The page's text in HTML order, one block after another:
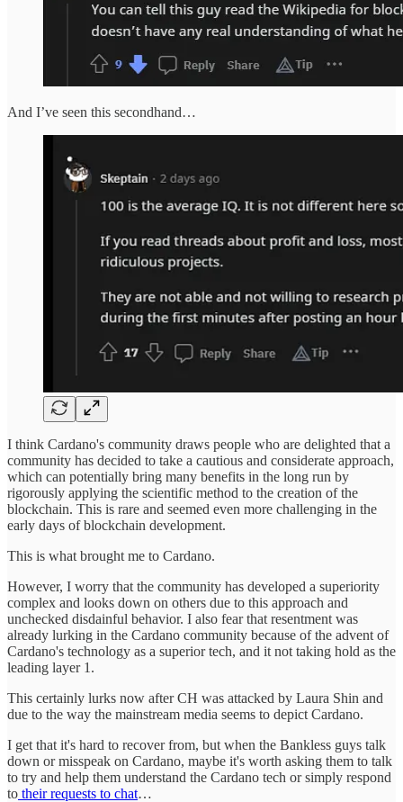
And I’ve seen this secondhand…
I think Cardano's community draws people who are delighted that a
community has decided to take a cautious and considerate approach,
which can potentially bring many benefits in the long run by
rigorously applying the scientific method to the creation of the
blockchain. This is rare and seemed even more challenging in the
early days of blockchain development.
This is what brought me to Cardano.
However, I worry that the community has developed a superiority
complex and looks down on others due to this approach and
unchecked disdainful behavior. I also fear that resentment was
already lurking in the Cardano community because of the advent of
Cardano's technology as a superior tech, and it not taking hold as the
leading layer 1.
This certainly lurks now after CH was attacked by Laura Shin and
due to the way the mainstream media seems to depict Cardano.
I get that it's hard to recover from, but when the Bankless guys talk
down or misspeak on Cardano, maybe it's worth asking them to talk
to try and help them understand the Cardano tech or simply respond
to their requests to chat…